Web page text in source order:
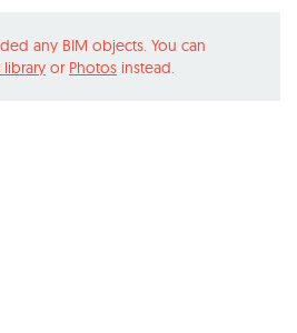
any BIM objects. You can
library or Photos instead.